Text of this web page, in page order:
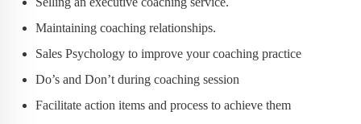
Maintaining coaching relationships.
Sales Psychology to improve your coaching practice
Do’s and Don’t during coaching session
Facilitate action items and process to achieve them